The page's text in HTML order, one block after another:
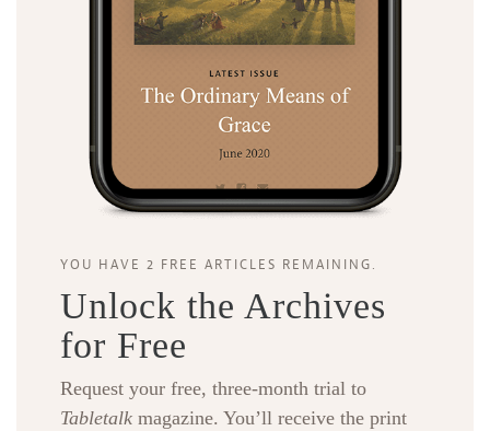
YOU HAVE 2 FREE ARTICLES REMAINING.
Unlock the Archives
for Free
Request your free, three-month trial to
Tabletalk magazine. You’ll receive the print